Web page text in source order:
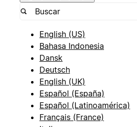
English (US)
Bahasa Indonesia
Dansk
Deutsch
English (UK)
Español (España)
Español (Latinoamérica)
Français (France)